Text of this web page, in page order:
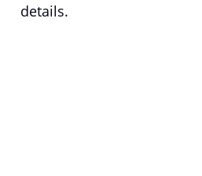
details.